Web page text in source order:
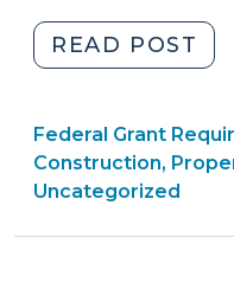
READ POST
Purchasing,
Construction,
Property
Federal Grant
Construction,
Uncategorized